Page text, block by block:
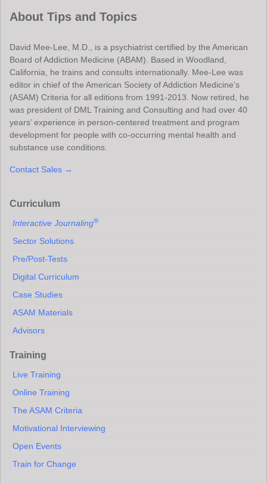
About Tips and Topics
David Mee-Lee, M.D., is a psychiatrist certified by the American
Board of Addiction Medicine (ABAM). Based in Woodland,
California, he trains and consults internationally. Mee-Lee was
editor in chief of the American Society of Addiction Medicine's
(ASAM) Criteria for all editions from 1991-2013. Now retired, he
was president of DML Training and Consulting and had over 40
years’ experience in person-centered treatment and program
development for people with co-occurring mental health and
substance use conditions.
Contact Sales →
Curriculum
Interactive Journaling®
Sector Solutions
Pre/Post-Tests
Digital Curriculum
Case Studies
ASAM Materials
Advisors
Training
Live Training
Online Training
The ASAM Criteria
Motivational Interviewing
Open Events
Train for Change